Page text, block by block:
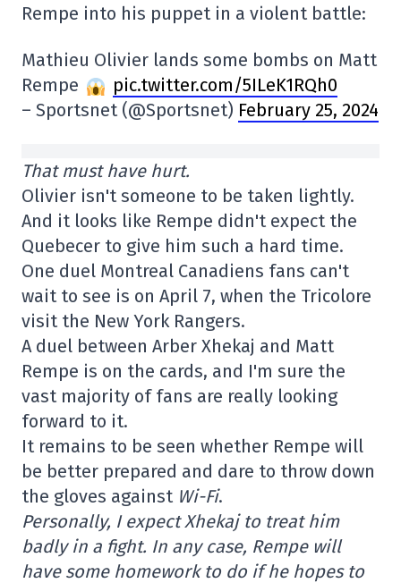
Rempe into his puppet in a violent battle:
Mathieu Olivier lands some bombs on Matt
Rempe
pic.twitter.com/5ILeK1RQh0
– Sportsnet (@Sportsnet) February 25, 2024
That must have hurt.
Olivier isn't someone to be taken lightly.
And it looks like Rempe didn't expect the
Quebecer to give him such a hard time.
One duel Montreal Canadiens fans can't
wait to see is on April 7, when the Tricolore
visit the New York Rangers.
A duel between Arber Xhekaj and Matt
Rempe is on the cards, and I'm sure the
vast majority of fans are really looking
forward to it.
It remains to be seen whether Rempe will
be better prepared and dare to throw down
the gloves against Wi-Fi.
Personally, I expect Xhekaj to treat him
badly in a fight. In any case, Rempe will
have some homework to do if he hopes to